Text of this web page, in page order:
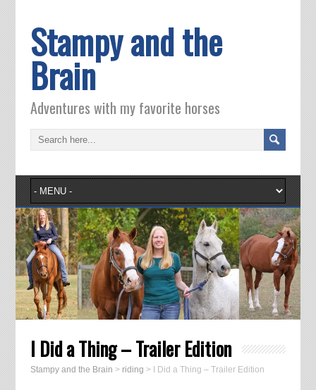
Stampy and the
Brain
Adventures with my favorite horses
I Did a Thing – Trailer Edition
Stampy and the Brain > riding > I Did a Thing – Trailer Edition